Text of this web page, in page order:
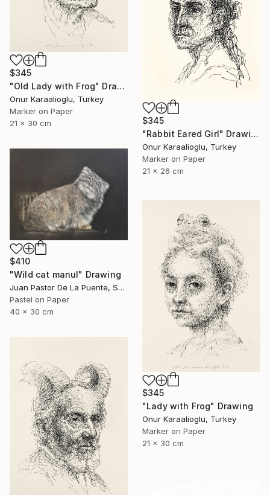
$345
"Old Lady with Frog" Drawing
Onur Karaalioglu, Turkey
Marker on Paper
21 x 30 cm
$345
"Rabbit Eared Girl" Drawing
Onur Karaalioglu, Turkey
Marker on Paper
21 x 26 cm
$410
"Wild cat manul" Drawing
Juan Pastor De La Puente, Spain
Pastel on Paper
40 x 30 cm
$345
"Lady with Frog" Drawing
Onur Karaalioglu, Turkey
Marker on Paper
21 x 30 cm